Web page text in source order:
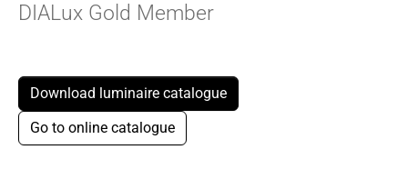
DIALux Gold Member
Download luminaire catalogue
Go to online catalogue